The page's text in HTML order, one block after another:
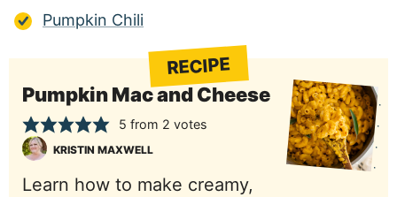
Pumpkin Chili
RECIPE
Pumpkin Mac and Cheese
5 from 2 votes
KRISTIN MAXWELL
Learn how to make creamy,